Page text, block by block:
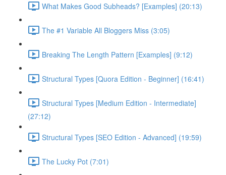
What Makes Good Subheads? [Examples] (20:13)
The #1 Variable All Bloggers Miss (3:05)
Breaking The Length Pattern [Examples] (9:12)
Structural Types [Quora Edition - Beginner] (16:41)
Structural Types [Medium Edition - Intermediate]
(27:12)
Structural Types [SEO Edition - Advanced] (19:59)
The Lucky Pot (7:01)